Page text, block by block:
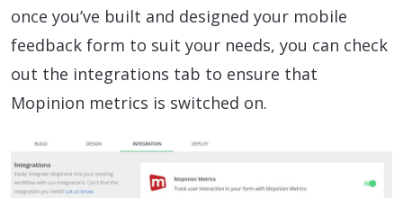
once you’ve built and designed your mobile
feedback form to suit your needs, you can check
out the integrations tab to ensure that
Mopinion metrics is switched on.